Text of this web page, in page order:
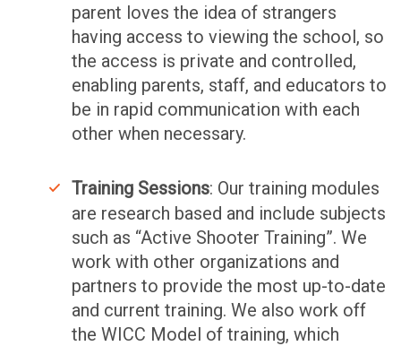
parent loves the idea of strangers
having access to viewing the school, so
the access is private and controlled,
enabling parents, staff, and educators to
be in rapid communication with each
other when necessary.
Training Sessions: Our training modules
are research based and include subjects
such as “Active Shooter Training”. We
work with other organizations and
partners to provide the most up-to-date
and current training. We also work off
the WICC Model of training, which